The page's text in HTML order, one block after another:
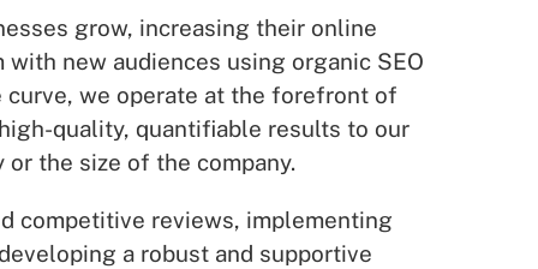
grow, increasing their online
new audiences using organic SEO
curve, we operate at the forefront of
quality, quantifiable results to our
the size of the company.
competitive reviews, implementing
a robust and supportive